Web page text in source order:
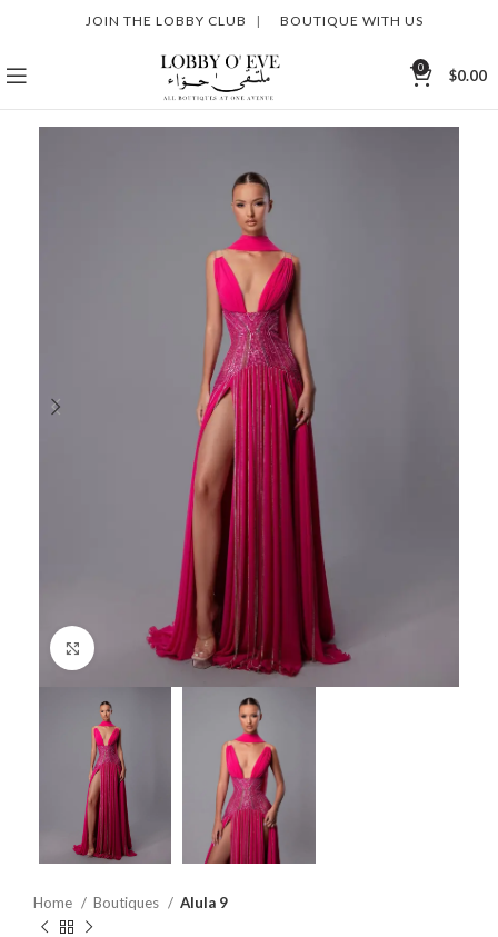
JOIN THE LOBBY CLUB | BOUTIQUE WITH US
0 $0.00
Click to enlarge
Home Boutiques Alula 9